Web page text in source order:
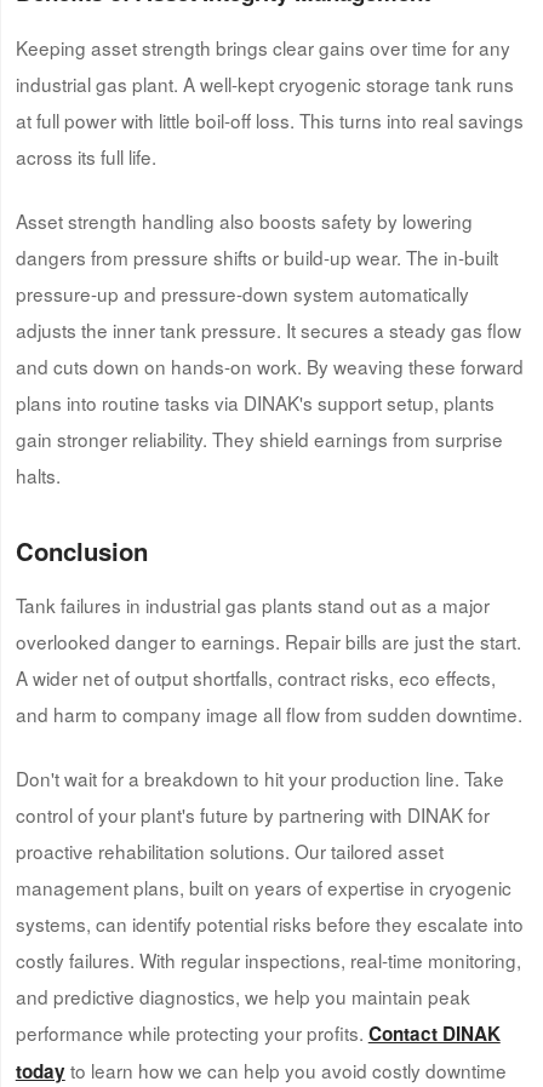
Keeping asset strength brings clear gains over time for any
industrial gas plant. A well-kept cryogenic storage tank runs
at full power with little boil-off loss. This turns into real savings
across its full life.
Asset strength handling also boosts safety by lowering
dangers from pressure shifts or build-up wear. The in-built
pressure-up and pressure-down system automatically
adjusts the inner tank pressure. It secures a steady gas flow
and cuts down on hands-on work. By weaving these forward
plans into routine tasks via DINAK's support setup, plants
gain stronger reliability. They shield earnings from surprise
halts.
Conclusion
Tank failures in industrial gas plants stand out as a major
overlooked danger to earnings. Repair bills are just the start.
A wider net of output shortfalls, contract risks, eco effects,
and harm to company image all flow from sudden downtime.
Don't wait for a breakdown to hit your production line. Take
control of your plant's future by partnering with DINAK for
proactive rehabilitation solutions. Our tailored asset
management plans, built on years of expertise in cryogenic
systems, can identify potential risks before they escalate into
costly failures. With regular inspections, real-time monitoring,
and predictive diagnostics, we help you maintain peak
performance while protecting your profits. Contact DINAK
today to learn how we can help you avoid costly downtime